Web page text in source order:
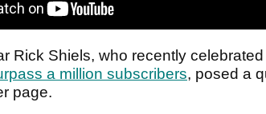
Rick Shiels, who recently
a million subscribers, posed a
page.